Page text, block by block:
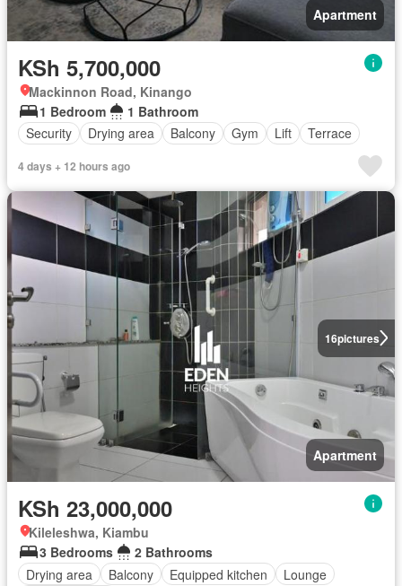
Apartment
KSh 5,700,000
Mackinnon Road, Kinango
1 Bedroom
1 Bathroom
Security
Drying area Balcony Gym Lift Terrace
4 days + 12 hours ago
16pictures
Apartment
KSh 23,000,000
Kileleshwa, Kiambu
3 Bedrooms
2 Bathrooms
Drying area
Balcony Equipped kitchen
Lounge